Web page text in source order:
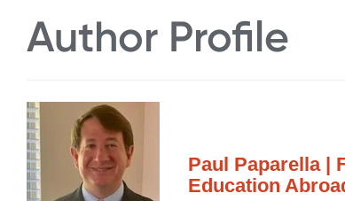
Author Profile
Paul Paparella |
Education